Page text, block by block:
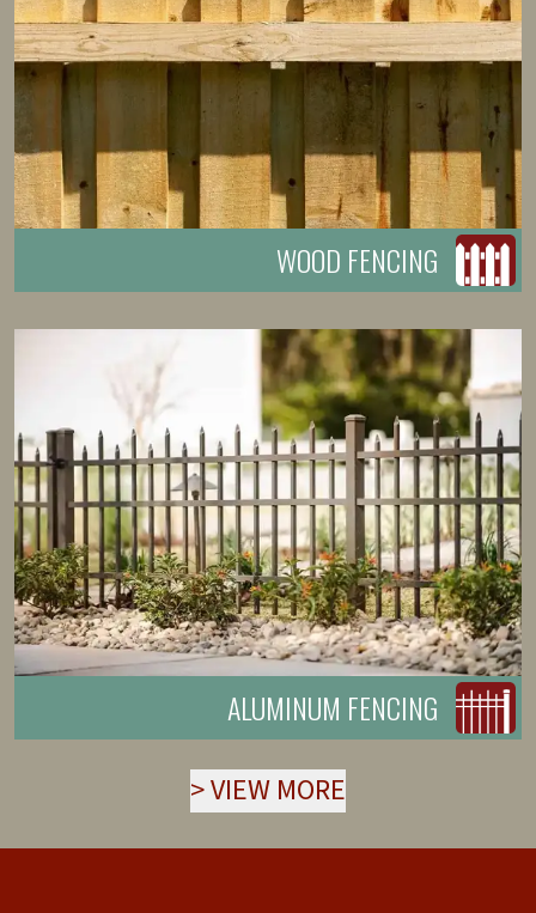
WOOD FENCING
ALUMINUM FENCING
>VIEW MORE